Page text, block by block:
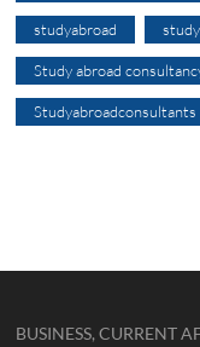
studyabroad
Study abroad
Studyabroadconsultants
BUSINESS, CURRENT